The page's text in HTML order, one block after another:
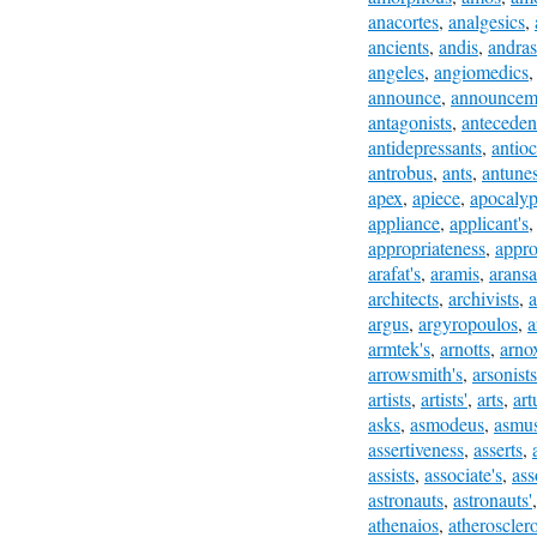
anacortes, analgesics,
ancients, andis, andras
angeles, angiomedics,
announce,
antagonists,
antidepressants,
antrobus, ants,
apex, apiece,
appliance, applicant's,
appropriateness,
arafat's, aramis,
architects, archivists,
argus, argyropoulos,
armtek's, arnotts,
arrowsmith's, arsonists
artists, artists', arts,
asks, asmodeus,
assertiveness, asserts,
assists, associate's,
astronauts, astronauts',
athenaios,